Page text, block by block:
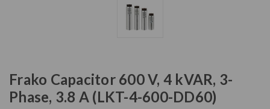
Frako Capacitor 600 V, 4 kVAR, 3-
Phase, 3.8 A (LKT-4-600-DD60)